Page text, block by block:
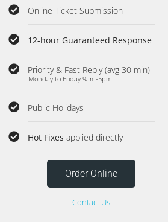
Online Ticket Submission
12-hour Guaranteed Response
Priority & Fast Reply (avg 30 min)
Monday to Friday 9am-5pm
Public Holidays
Hot Fixes applied directly
Order Online
Contact Us